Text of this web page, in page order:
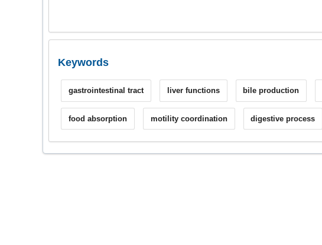
Keywords
gastrointestinal tract liver functions bile production
food absorption motility coordination digestive process